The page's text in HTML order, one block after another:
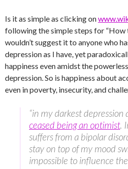
Is it as simple as clicking on
following the simple steps for “How
wouldn’t suggest it to anyone who
depression as I have, yet
happiness even amidst the
depression. So is happiness about
even in poverty, insecurity, and
“in my darkest depression
ceased being an optimist.
suffers from a bipolar
stay on top of my mood
impossible to influence